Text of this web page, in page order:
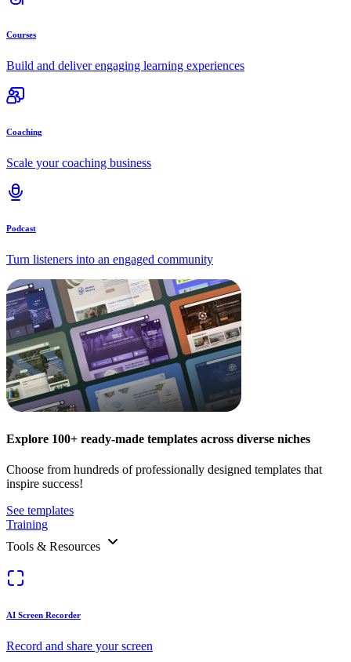
Courses
Build and deliver engaging learning experiences
Coaching
Scale your coaching business
Podcast
Turn listeners into an engaged community
Explore 100+ ready-made templates across diverse niches
Choose from hundreds of professionally designed templates that
inspire success!
See templates
Training
Tools & Resources
AI Screen Recorder
Record and share your screen